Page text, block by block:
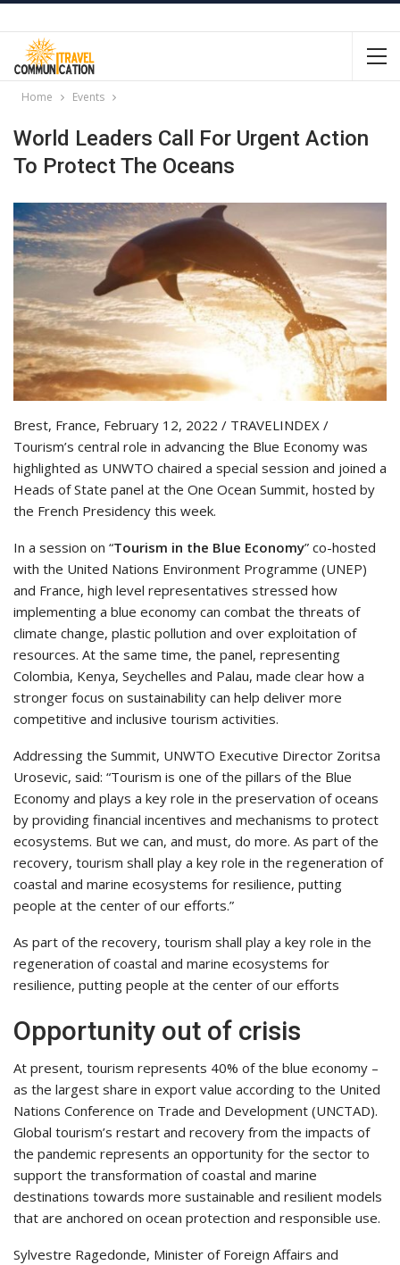
Home Events
World Leaders Call For Urgent Action
To Protect The Oceans
Brest, France, February 12, 2022 / TRAVELINDEX /
Tourism’s central role in advancing the Blue Economy was
highlighted as UNWTO chaired a special session and joined a
Heads of State panel at the One Ocean Summit, hosted by
the French Presidency this week.
In a session on “Tourism in the Blue Economy” co-hosted
with the United Nations Environment Programme (UNEP)
and France, high level representatives stressed how
implementing a blue economy can combat the threats of
climate change, plastic pollution and over exploitation of
resources. At the same time, the panel, representing
Colombia, Kenya, Seychelles and Palau, made clear how a
stronger focus on sustainability can help deliver more
competitive and inclusive tourism activities.
Addressing the Summit, UNWTO Executive Director Zoritsa
Urosevic, said: “Tourism is one of the pillars of the Blue
Economy and plays a key role in the preservation of oceans
by providing financial incentives and mechanisms to protect
ecosystems. But we can, and must, do more. As part of the
recovery, tourism shall play a key role in the regeneration of
coastal and marine ecosystems for resilience, putting
people at the center of our efforts.”
As part of the recovery, tourism shall play a key role in the
regeneration of coastal and marine ecosystems for
resilience, putting people at the center of our efforts
Opportunity out of crisis
At present, tourism represents 40% of the blue economy –
as the largest share in export value according to the United
Nations Conference on Trade and Development (UNCTAD).
Global tourism’s restart and recovery from the impacts of
the pandemic represents an opportunity for the sector to
support the transformation of coastal and marine
destinations towards more sustainable and resilient models
that are anchored on ocean protection and responsible use.
Sylvestre Ragedonde, Minister of Foreign Affairs and